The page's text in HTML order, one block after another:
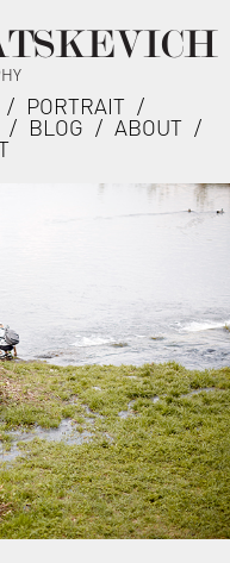
/ PORTRAIT /
/ BLOG / ABOUT /